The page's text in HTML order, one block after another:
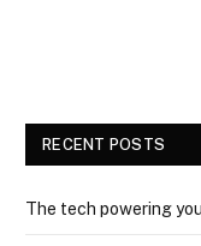
RECENT POSTS
The tech powering